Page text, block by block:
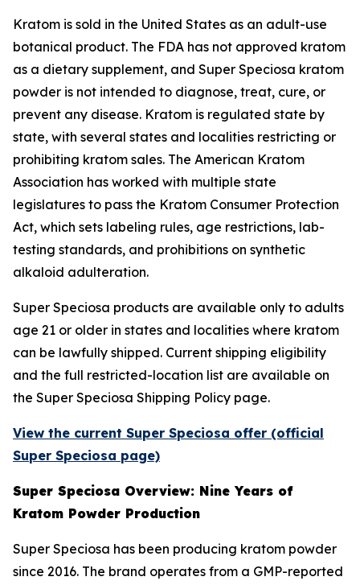
Kratom is sold in the United States as an adult-use
botanical product. The FDA has not approved kratom
as a dietary supplement, and Super Speciosa kratom
powder is not intended to diagnose, treat, cure, or
prevent any disease. Kratom is regulated state by
state, with several states and localities restricting or
prohibiting kratom sales. The American Kratom
Association has worked with multiple state
legislatures to pass the Kratom Consumer Protection
Act, which sets labeling rules, age restrictions, lab-
testing standards, and prohibitions on synthetic
alkaloid adulteration.
Super Speciosa products are available only to adults
age 21 or older in states and localities where kratom
can be lawfully shipped. Current shipping eligibility
and the full restricted-location list are available on
the Super Speciosa Shipping Policy page.
View the current Super Speciosa offer (official
Super Speciosa page)
Super Speciosa Overview: Nine Years of
Kratom Powder Production
Super Speciosa has been producing kratom powder
since 2016. The brand operates from a GMP-reported